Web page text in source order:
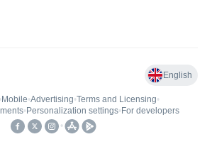
English
• Mobile•Advertising•Terms and Licensing•
• Personalization settings• For developers
•